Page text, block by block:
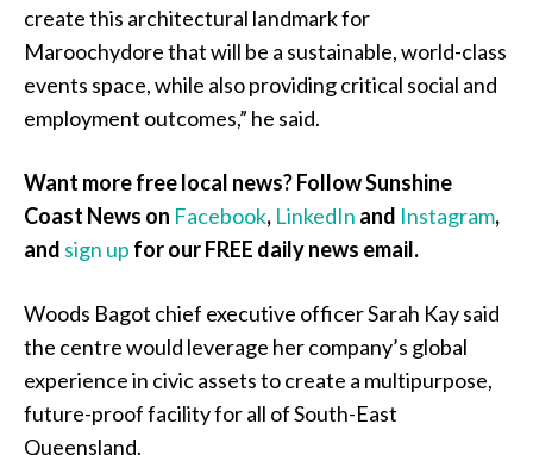
create this architectural landmark for
Maroochydore that will be a sustainable, world-class
events space, while also providing critical social and
employment outcomes,” he said.
Want more free local news? Follow Sunshine
Coast News on Facebook, LinkedIn and Instagram,
and sign up for our FREE daily news email.
Woods Bagot chief executive officer Sarah Kay said
the centre would leverage her company’s global
experience in civic assets to create a multipurpose,
future-proof facility for all of South-East
Queensland.